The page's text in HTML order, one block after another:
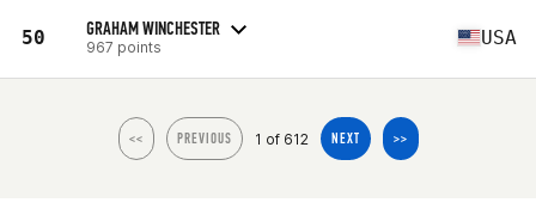
50 GRAHAM WINCHESTER
967 points USA
<< PREVIOUS 1 of 612 NEXT >>